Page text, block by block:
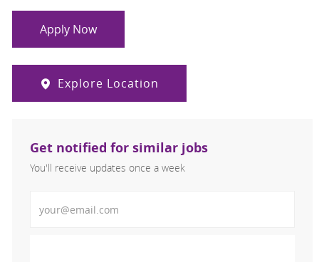
Apply Now
Explore Location
Get notified for similar jobs
You'll receive updates once a week